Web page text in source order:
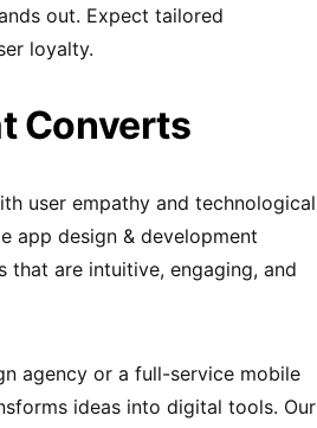
out. Expect tailored
loyalty.
Converts
user empathy and technological
app design & development
that are intuitive, engaging, and
agency or a full-service mobile
ideas into digital tools. Our